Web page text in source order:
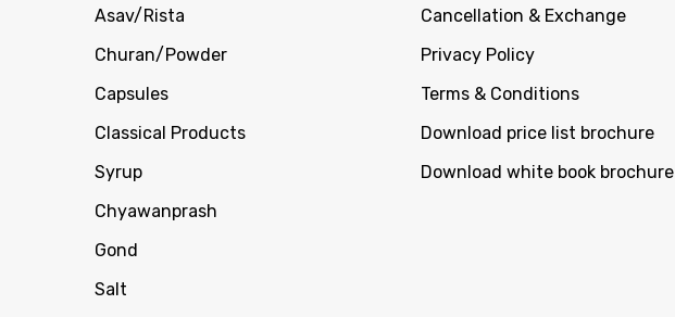
Asav/Rista
Churan/Powder
Capsules
Classical Products
Syrup
Chyawanprash
Gond
Salt
Cancellation & Exchange
Privacy Policy
Terms & Conditions
Download price list brochure
Download white book brochure